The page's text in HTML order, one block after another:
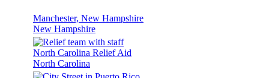
Manchester, New Hampshire
New Hampshire
North Carolina Relief Aid
North Carolina